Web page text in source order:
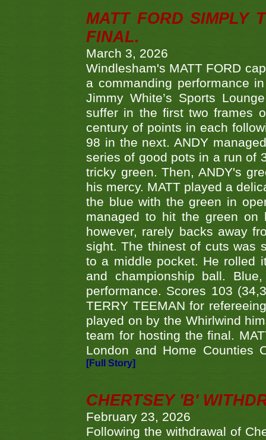
MATT FORD SIMPLY
FINAL.
March 3, 2026
Windlesham's MATT FORD
a commanding performance
Jimmy White’s Sports
suffer in the first two frames
century of points in each
98 in the next. ANDY
series of good pots in a run of
tricky green. Then, ANDY's
his mercy. MATT played a
the blue with the green in
managed to hit the green
however, rarely backs away
sight. The thinest of cuts was
to a middle pocket. He rolled
and championship ball.
performance. Scores 103
TERRY TEEMAN for
played on by the Whirlwind
team for hosting the final.
London and Home Counties
[Full Story]
CHERTSEY 'B'
February 23, 2026
Following the withdrawal of